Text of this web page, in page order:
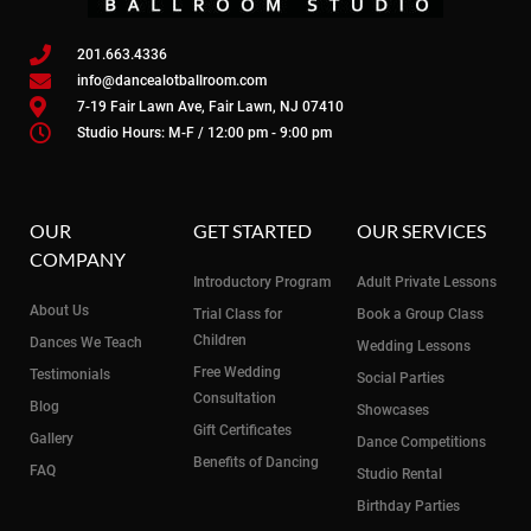
201.663.4336
info@dancealotballroom.com
7-19 Fair Lawn Ave, Fair Lawn, NJ 07410
Studio Hours: M-F / 12:00 pm - 9:00 pm
OUR
COMPANY
About Us
Dances We Teach
Testimonials
Blog
Gallery
FAQ
GET STARTED
Introductory Program
Trial Class for
Children
Free Wedding
Consultation
Gift Certificates
Benefits of Dancing
OUR SERVICES
Adult Private Lessons
Book a Group Class
Wedding Lessons
Social Parties
Showcases
Dance Competitions
Studio Rental
Birthday Parties